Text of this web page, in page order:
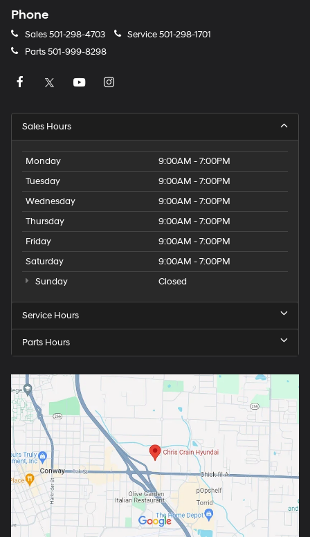
Phone
Sales501-298-4703 Service501-298-1701
Parts501-999-8298
Sales Hours
Monday
9:00AM - 7:00PM
Tuesday
9:00AM - 7:00PM
Wednesday
9:00AM - 7:00PM
Thursday
9:00AM - 7:00PM
Friday
9:00AM - 7:00PM
Saturday
9:00AM - 7:00PM
Sunday
Closed
Service Hours
Parts Hours